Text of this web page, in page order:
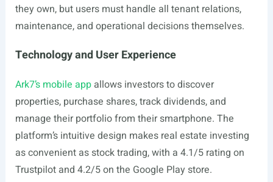
they own, but users must handle all tenant relations,
maintenance, and operational decisions themselves.
Technology and User Experience
Ark7’s mobile appallows investors to discover
properties, purchase shares, track dividends, and
manage their portfolio from their smartphone. The
platform’s intuitive design makes real estate investing
as convenient as stock trading, with a 4.1/5 rating on
Trustpilot and 4.2/5 on the Google Play store.